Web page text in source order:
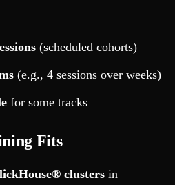
(scheduled cohorts)
(e.g., 4 sessions over weeks)
for some tracks
Fits
clusters in